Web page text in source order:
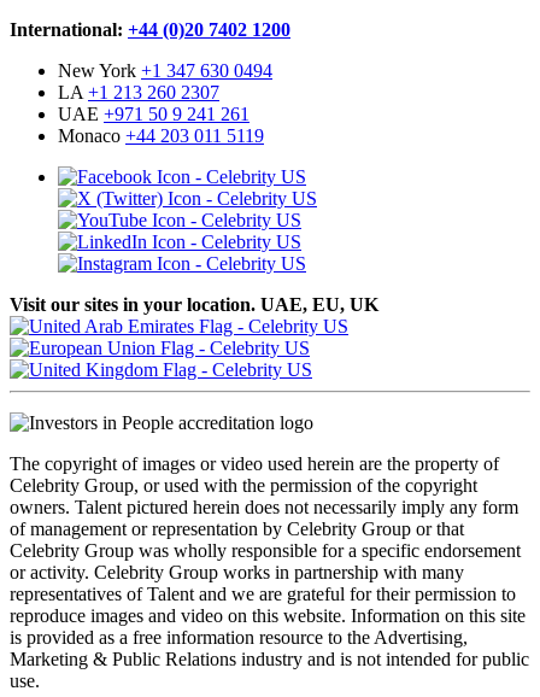
International: +44 (0)20 7402 1200
New York +1 347 630 0494
LA +1 213 260 2307
UAE +971 50 9 241 261
Monaco +44 203 011 5119
Visit our sites in your location. UAE, EU, UK
The copyright of images or video used herein are the property of
Celebrity Group, or used with the permission of the copyright
owners. Talent pictured herein does not necessarily imply any form
of management or representation by Celebrity Group or that
Celebrity Group was wholly responsible for a specific endorsement
or activity. Celebrity Group works in partnership with many
representatives of Talent and we are grateful for their permission to
reproduce images and video on this website. Information on this site
is provided as a free information resource to the Advertising,
Marketing & Public Relations industry and is not intended for public
use.